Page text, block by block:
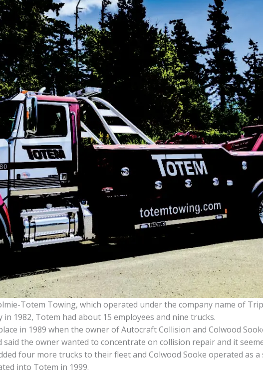
Totem Towing, which operated under the company name of
1982, Totem had about 15 employees and nine trucks.
in 1989 when the owner of Autocraft Collision and Colwood
the owner wanted to concentrate on collision repair and it
four more trucks to their fleet and Colwood Sooke operated as
into Totem in 1999.